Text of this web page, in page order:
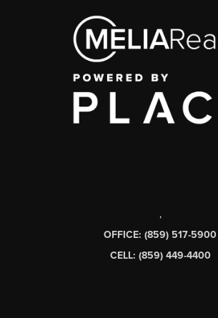
,
OFFICE: (859) 517-5900
CELL: (859) 449-4400